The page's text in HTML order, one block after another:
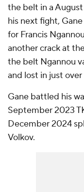
the belt in a
his next fight,
for Francis
another crack at
the belt Ngannou
and lost in just
Gane battled his
September 2023
December 2024
Volkov.